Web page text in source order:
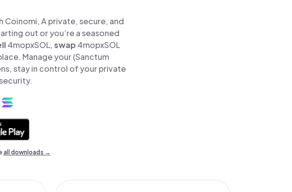
A private, secure, and
out or you’re a seasoned
4mopxSOL,swap 4mopxSOL
Manage your (Sanctum
stay in control of your private
all downloads →